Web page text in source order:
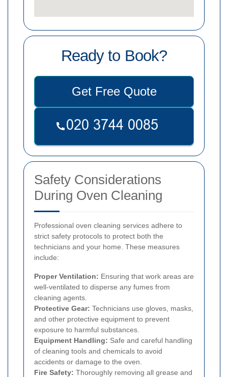
Ready to Book?
Get Free Quote
Safety Considerations
During Oven Cleaning
Professional oven cleaning services adhere to
strict safety protocols to protect both the
technicians and your home. These measures
include:
Proper Ventilation: Ensuring that work areas are
well-ventilated to disperse any fumes from
cleaning agents.
Protective Gear: Technicians use gloves, masks,
and other protective equipment to prevent
exposure to harmful substances.
Equipment Handling: Safe and careful handling
of cleaning tools and chemicals to avoid
accidents or damage to the oven.
Fire Safety: Thoroughly removing all grease and